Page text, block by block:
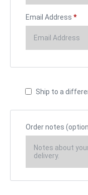
Email Address *
Ship to a
Order notes